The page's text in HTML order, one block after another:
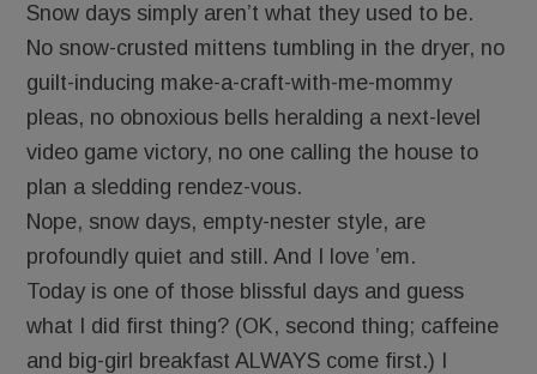
Snow days simply aren’t what they used to be.
No snow-crusted mittens tumbling in the dryer, no
guilt-inducing make-a-craft-with-me-mommy
pleas, no obnoxious bells heralding a next-level
video game victory, no one calling the house to
plan a sledding rendez-vous.
Nope, snow days, empty-nester style, are
profoundly quiet and still. And I love ’em.
Today is one of those blissful days and guess
what I did first thing? (OK, second thing; caffeine
and big-girl breakfast ALWAYS come first.) I